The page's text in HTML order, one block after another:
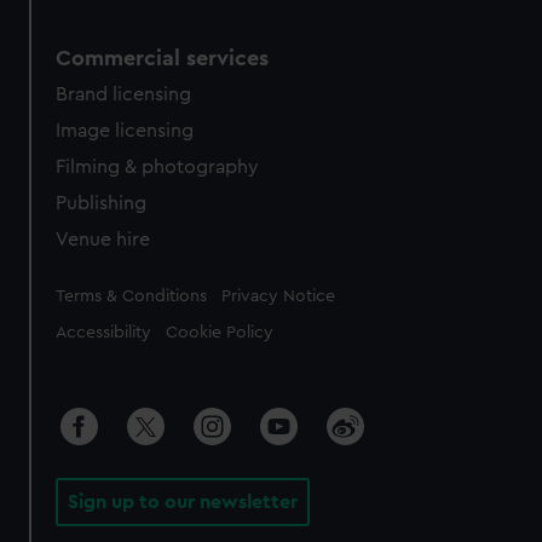
Commercial services
Brand licensing
Image licensing
Filming & photography
Publishing
Venue hire
Legal
Terms & Conditions Privacy Notice
Accessibility Cookie Policy
Sign up to our newsletter